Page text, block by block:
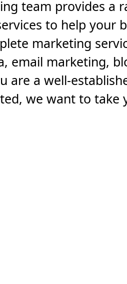
team provides a
to help your
marketing
email marketing,
are a well-
we want to take